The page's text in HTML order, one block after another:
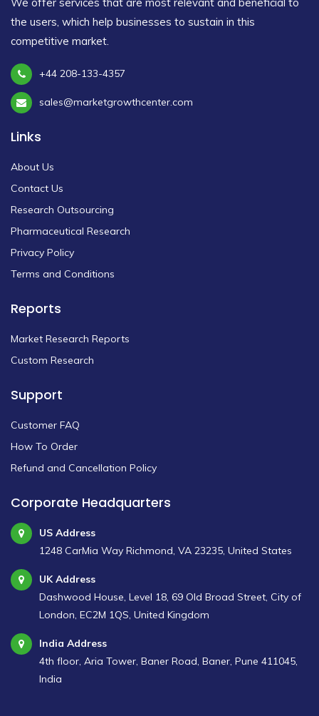
the users, which help businesses to sustain in this
competitive market.
+44 208-133-4357
sales@marketgrowthcenter.com
Links
About Us
Contact Us
Research Outsourcing
Pharmaceutical Research
Privacy Policy
Terms and Conditions
Reports
Market Research Reports
Custom Research
Support
Customer FAQ
How To Order
Refund and Cancellation Policy
Corporate Headquarters
US Address
1248 CarMia Way Richmond, VA 23235, United States
UK Address
Dashwood House, Level 18, 69 Old Broad Street, City of
London, EC2M 1QS, United Kingdom
India Address
4th floor, Aria Tower, Baner Road, Baner, Pune 411045,
India